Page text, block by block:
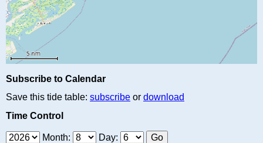
Subscribe to Calendar
Save this tide table: subscribe or download
Time Control
Month: Day: